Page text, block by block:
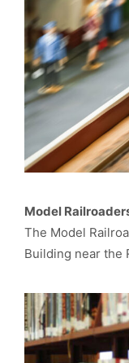
Model
The Model
Building near the